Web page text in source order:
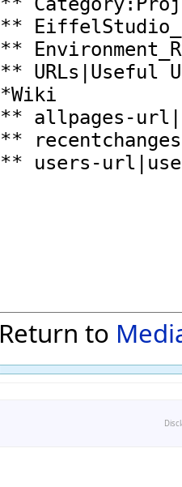
Return to